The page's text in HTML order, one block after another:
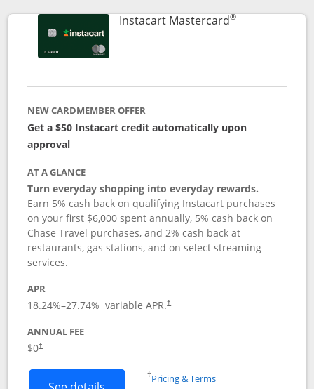
Instacart Mastercard®Links to
NEW CARDMEMBER OFFER
Get a $50 Instacart credit automatically upon
approval
AT A GLANCE
Turn everyday shopping into everyday rewards.
Earn 5% cash back on qualifying Instacart purchases
on your first $6,000 spent annually, 5% cash back on
Chase Travel purchases, and 2% cash back at
restaurants, gas stations, and on select streaming
services.
APR
18.24%–27.74% variable APR.†
ANNUAL FEE
$0†
†Pricing & TermsOpens in a new window